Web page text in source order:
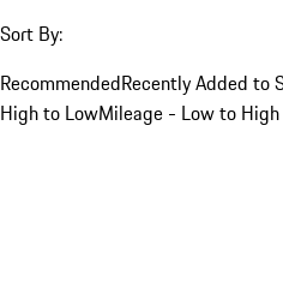
Sort By:
RecommendedRecently Added to
High to LowMileage - Low to High